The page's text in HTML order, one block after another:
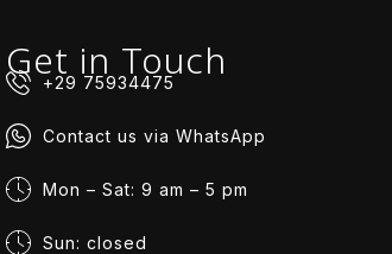
Get in Touch
+29 75934475
Contact us via WhatsApp
Mon – Sat: 9 am – 5 pm
Sun: closed